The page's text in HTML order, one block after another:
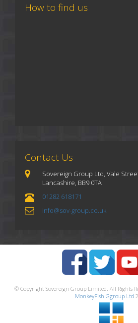
How to find us
Contact Us
Sovereign Group Ltd, Vale
Lancashire, BB9 0TA
01282 618171
info@sov-group.co.uk
© Copyright Sovereign Group Limited. All Rights
MonkeyFish Ggroup Ltd